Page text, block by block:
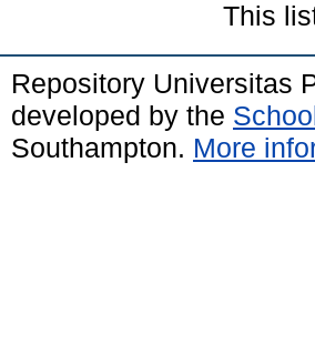
This
Repository Universitas
developed by the
Southampton. More